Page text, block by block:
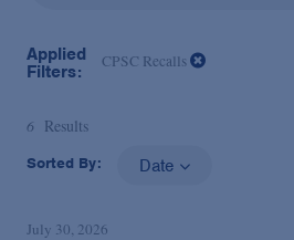
Applied
Filters:
CPSC Recalls
6 Results
Sorted By: Date
July 30, 2026